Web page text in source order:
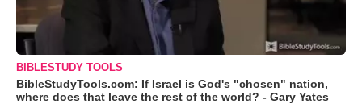
BIBLESTUDY TOOLS
BibleStudyTools.com: If Israel is God's "chosen" nation,
where does that leave the rest of the world? - Gary Yates